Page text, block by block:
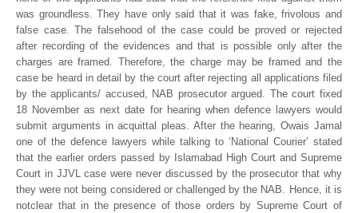
was groundless. They have only said that it was fake, frivolous and
false case. The falsehood of the case could be proved or rejected
after recording of the evidences and that is possible only after the
charges are framed. Therefore, the charge may be framed and the
case be heard in detail by the court after rejecting all applications filed
by the applicants/ accused, NAB prosecutor argued. The court fixed
18 November as next date for hearing when defence lawyers would
submit arguments in acquittal pleas. After the hearing, Owais Jamal
one of the defence lawyers while talking to ‘National Courier’ stated
that the earlier orders passed by Islamabad High Court and Supreme
Court in JJVL case were never discussed by the prosecutor that why
they were not being considered or challenged by the NAB. Hence, it is
notclear that in the presence of those orders by Supreme Court of